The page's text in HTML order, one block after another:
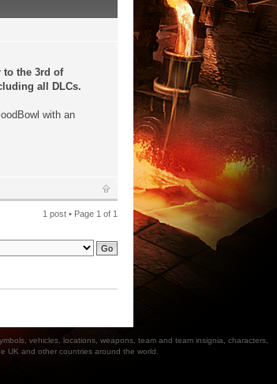
to the 3rd of
all DLCs.
with an
1 post • Page 1 of 1
vehicles, locations, weapons, team and team insignia, characters,
and other countries around the world.